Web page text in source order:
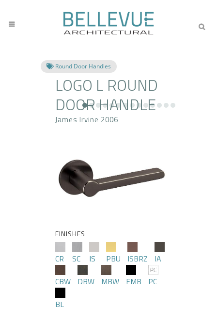
Round Door Handles
LOGO L ROUND
DOOR HANDLE
James Irvine 2006
FINISHES
CR SC IS PBU ISBRZ
IA
CBW
DBW MBW EMB
PC
BL